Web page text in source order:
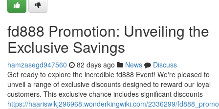
fd888 Promotion: Unveiling the
Exclusive Savings
hamzasegd947560 82 days ago News
Discuss
Get ready to explore the incredible fd888 Event! We're pleased to
unveil a range of exclusive discounts designed to reward our loyal
customers. This exclusive chance includes significant discounts
https://haariswlkj296968.wonderkingwiki.com/2336299/